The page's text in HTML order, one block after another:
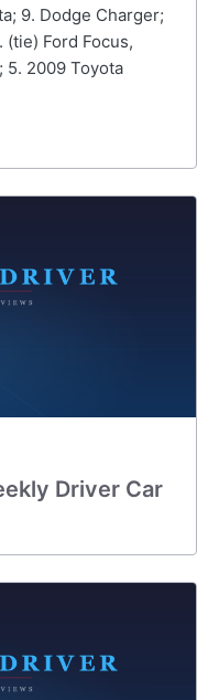
9. Dodge Charger;
(tie) Ford Focus,
5. 2009 Toyota
Driver Car